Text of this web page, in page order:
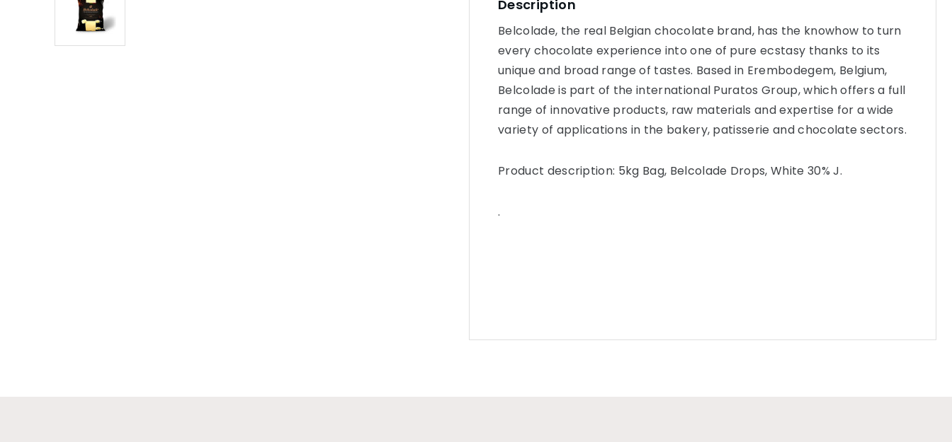
Description
Belcolade, the real Belgian chocolate brand, has the knowhow to turn
every chocolate experience into one of pure ecstasy thanks to its
unique and broad range of tastes. Based in Erembodegem, Belgium,
Belcolade is part of the international Puratos Group, which offers a full
range of innovative products, raw materials and expertise for a wide
variety of applications in the bakery, patisserie and chocolate sectors.
Product description: 5kg Bag, Belcolade Drops, White 30% J.
.